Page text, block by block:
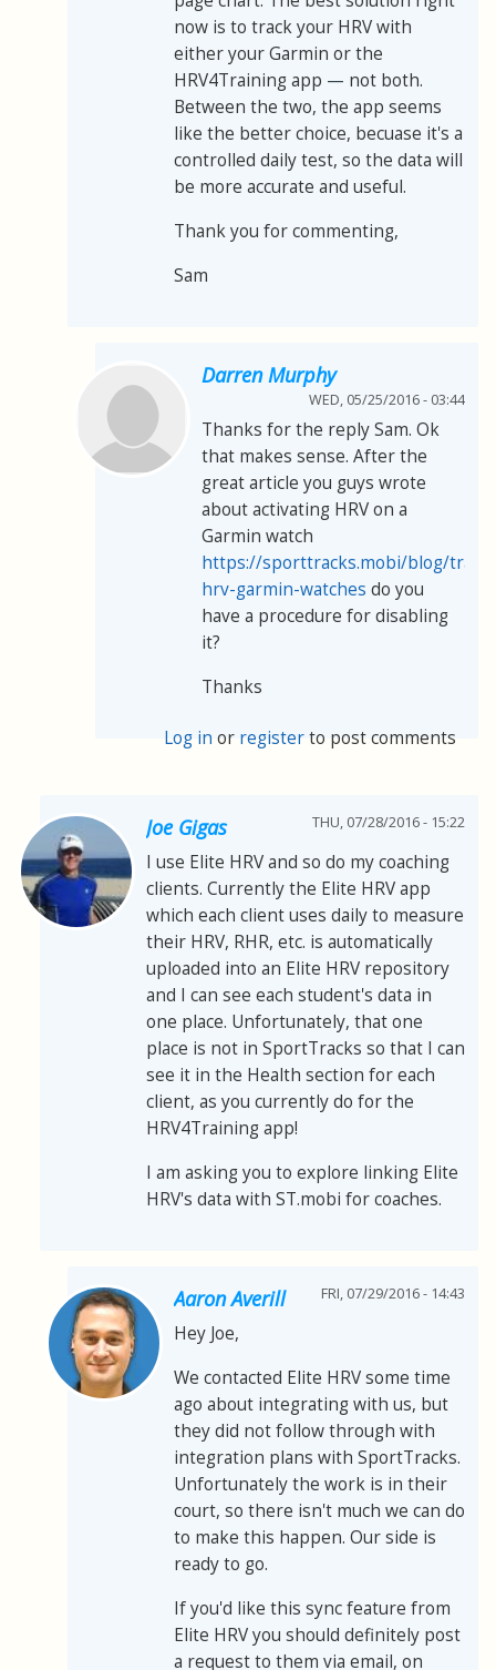
now is to track your HRV with
either your Garmin or the
HRV4Training app — not both.
Between the two, the app seems
like the better choice, becuase it's a
controlled daily test, so the data will
be more accurate and useful.
Thank you for commenting,
Sam
Darren Murphy
WED, 05/25/2016 - 03:44
Thanks for the reply Sam. Ok
that makes sense. After the
great article you guys wrote
about activating HRV on a
Garmin watch
https://sporttracks.mobi/blog/
hrv-garmin-watches do you
have a procedure for disabling
it?
Thanks
Log in or registerto post comments
Joe Gigas THU, 07/28/2016 - 15:22
I use Elite HRV and so do my coaching
clients. Currently the Elite HRV app
which each client uses daily to measure
their HRV, RHR, etc. is automatically
uploaded into an Elite HRV repository
and I can see each student's data in
one place. Unfortunately, that one
place is not in SportTracks so that I can
see it in the Health section for each
client, as you currently do for the
HRV4Training app!
I am asking you to explore linking Elite
HRV's data with ST.mobi for coaches.
Aaron Averill FRI, 07/29/2016 - 14:43
Hey Joe,
We contacted Elite HRV some time
ago about integrating with us, but
they did not follow through with
integration plans with SportTracks.
Unfortunately the work is in their
court, so there isn't much we can do
to make this happen. Our side is
ready to go.
If you'd like this sync feature from
Elite HRV you should definitely post
a request to them via email, on